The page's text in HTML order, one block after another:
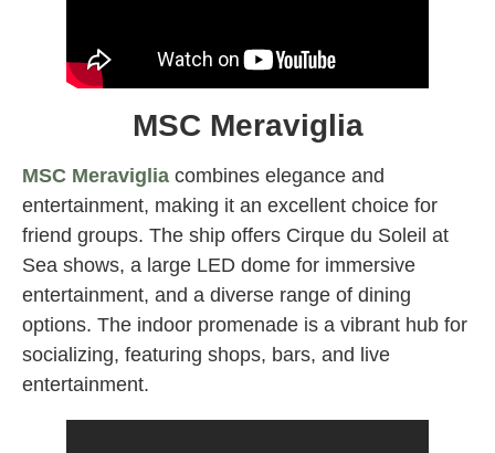
MSC Meraviglia
MSC Meraviglia combines elegance and
entertainment, making it an excellent choice for
friend groups. The ship offers Cirque du Soleil at
Sea shows, a large LED dome for immersive
entertainment, and a diverse range of dining
options. The indoor promenade is a vibrant hub for
socializing, featuring shops, bars, and live
entertainment.